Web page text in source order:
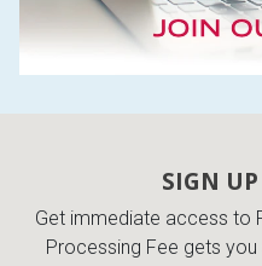
SIGN
Get immediate access to
Processing Fee gets